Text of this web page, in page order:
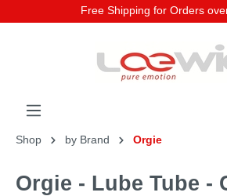
Free Shipping for Orders
Shop by Brand Orgie
Orgie - Lube Tube -